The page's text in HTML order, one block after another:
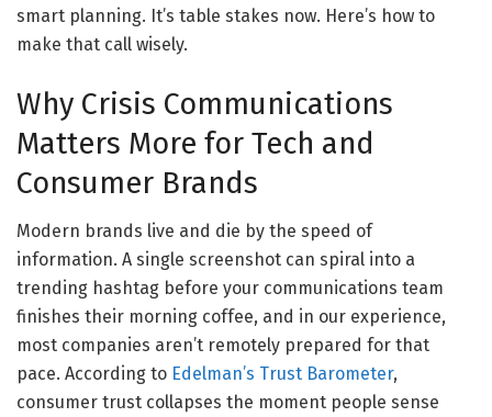
smart planning. It’s table stakes now. Here’s how to
make that call wisely.
Why Crisis Communications
Matters More for Tech and
Consumer Brands
Modern brands live and die by the speed of
information. A single screenshot can spiral into a
trending hashtag before your communications team
finishes their morning coffee, and in our experience,
most companies aren’t remotely prepared for that
pace. According to Edelman’s Trust Barometer,
consumer trust collapses the moment people sense